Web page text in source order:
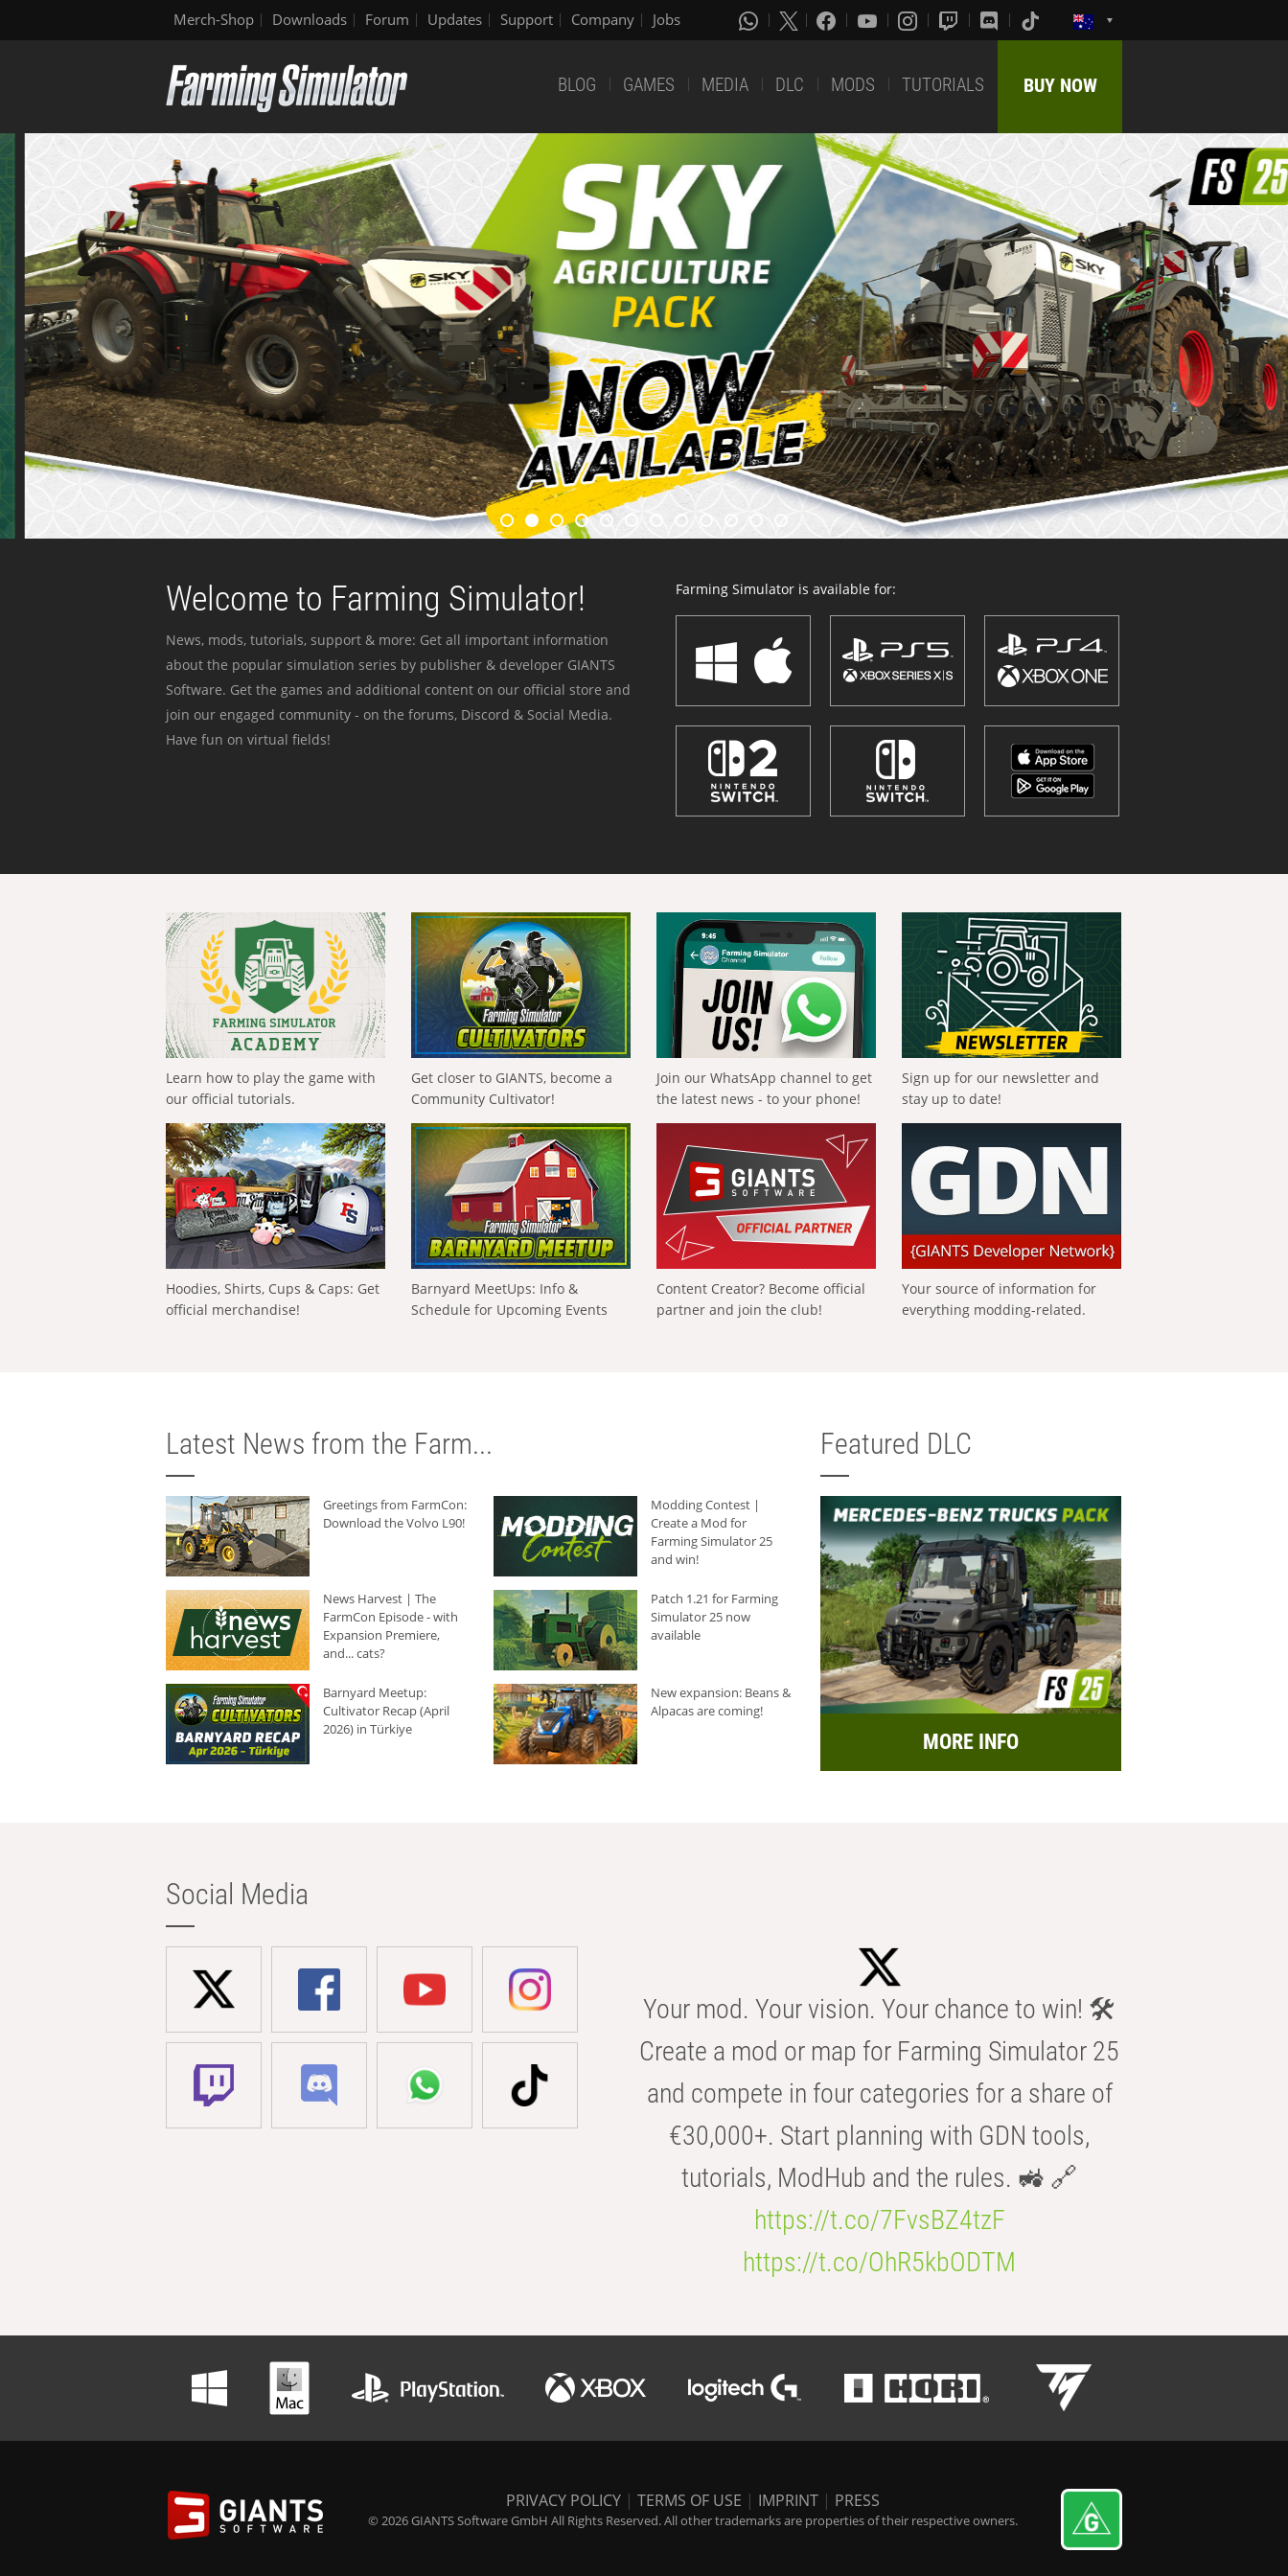
Merch-Shop Downloads Forum Updates Support Company Jobs
BLOG GAMES MEDIA DLC MODS TUTORIALS BUY NOW
Welcome to Farming Simulator!
News, mods, tutorials, support & more: Get all important information
about the popular simulation series by publisher & developer GIANTS
Software. Get the games and additional content on our official store and
join our engaged community - on the forums, Discord & Social Media.
Have fun on virtual fields!
Farming Simulator is available for:
Learn how to play the game with
our official tutorials.
Get closer to GIANTS, become a
Community Cultivator!
Join our WhatsApp channel to get
the latest news - to your phone!
Sign up for our newsletter and
stay up to date!
Hoodies, Shirts, Cups & Caps: Get
official merchandise!
Barnyard MeetUps: Info &
Schedule for Upcoming Events
Content Creator? Become official
partner and join the club!
Your source of information for
everything modding-related.
Latest News from the Farm...
Greetings from FarmCon:
Download the Volvo L90!
Modding Contest |
Create a Mod for
Farming Simulator 25
and win!
News Harvest | The
FarmCon Episode - with
Expansion Premiere,
and... cats?
Patch 1.21 for Farming
Simulator 25 now
available
Barnyard Meetup:
Cultivator Recap (April
2026) in Türkiye
New expansion: Beans &
Alpacas are coming!
Featured DLC
MORE INFO
Social Media
Your mod. Your vision. Your chance to win! 🛠️
Create a mod or map for Farming Simulator 25
and compete in four categories for a share of
€30,000+. Start planning with GDN tools,
tutorials, ModHub and the rules. 🚜 🔗
https://t.co/7FvsBZ4tzF
https://t.co/OhR5kbODTM
PRIVACY POLICY | TERMS OF USE | IMPRINT | PRESS
© 2026 GIANTS Software GmbH All Rights Reserved. All other trademarks are properties of their respective owners.